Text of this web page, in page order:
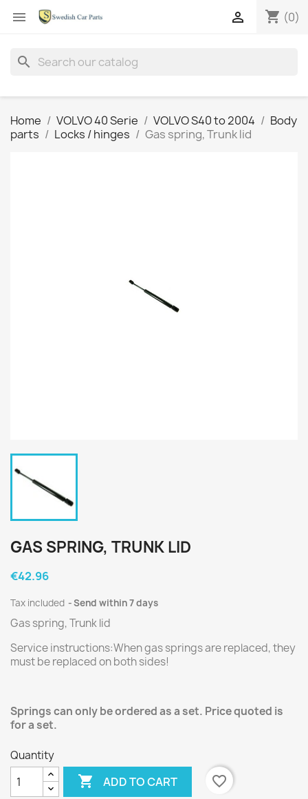
 shopping_cart (0)

search
Home VOLVO 40 Serie VOLVO S40 to 2004
Body
parts
Locks / hinges Gas spring, Trunk lid
GAS SPRING, TRUNK LID
€42.96
Tax included Send within 7 days
Gas spring, Trunk lid
Service instructions:When gas springs are replaced, they
must be replaced on both sides!
Springs can only be ordered as a set. Price quoted is
for a set.
Quantity
 ADD TO CART
favorite_border